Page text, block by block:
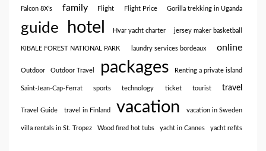
Falcon 8X’s family Flight Flight Price Gorilla trekking in Uganda
guide hotel Hvar yacht charter jersey maker basketball
KIBALE FOREST NATIONAL PARK laundry services bordeaux online
Outdoor Outdoor Travel packages Renting a private island
Saint-Jean-Cap-Ferrat sports technology ticket tourist travel
Travel Guide travel in Finland vacation vacation in Sweden
villa rentals in St. Tropez Wood fired hot tubs yacht in Cannes yacht refits